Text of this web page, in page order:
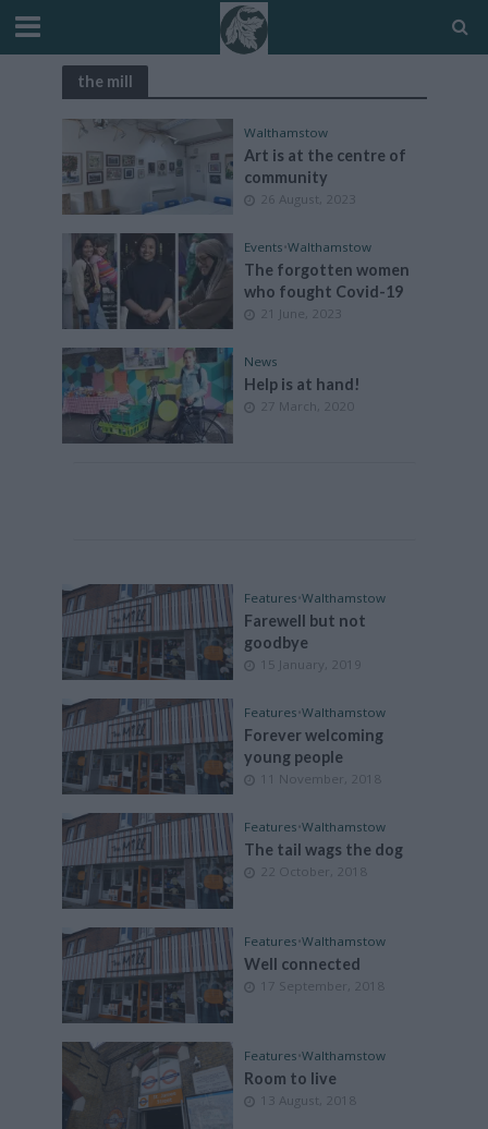
the mill
Walthamstow
Art is at the centre of
community
26 August, 2023
Events•Walthamstow
The forgotten women
who fought Covid-19
21 June, 2023
News
Help is at hand!
27 March, 2020
Features•Walthamstow
Farewell but not
goodbye
15 January, 2019
Features•Walthamstow
Forever welcoming
young people
11 November, 2018
Features•Walthamstow
The tail wags the dog
22 October, 2018
Features•Walthamstow
Well connected
17 September, 2018
Features•Walthamstow
Room to live
13 August, 2018